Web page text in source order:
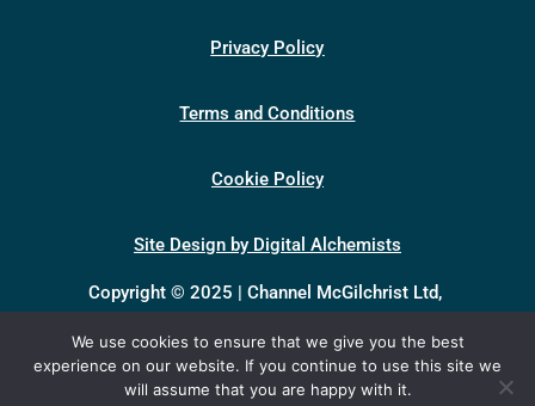
Privacy Policy
Terms and Conditions
Cookie Policy
Site Design by Digital Alchemists
Copyright © 2025 | Channel McGilchrist Ltd,
Wales.
Registered office: Unit 1, Baynards Green Farm,
We use cookies to ensure that we give you the best
experience on our website. If you continue to use this site we
will assume that you are happy with it.